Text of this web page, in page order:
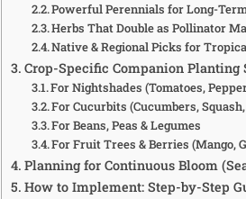
Powerful Perennials for Long-
Herbs That Double as Pollinator
Native & Regional Picks for
Crop-Specific Companion Planting
For Nightshades (Tomatoes,
For Cucurbits (Cucumbers,
For Beans, Peas & Legumes
For Fruit Trees & Berries (Mango,
Planning for Continuous Bloom
How to Implement: Step-by-Step